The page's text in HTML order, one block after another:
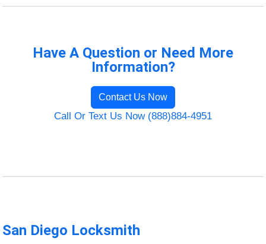
Have A Question or Need More
Information?
Contact Us Now
Call Or Text Us Now (888)884-4951
San Diego Locksmith